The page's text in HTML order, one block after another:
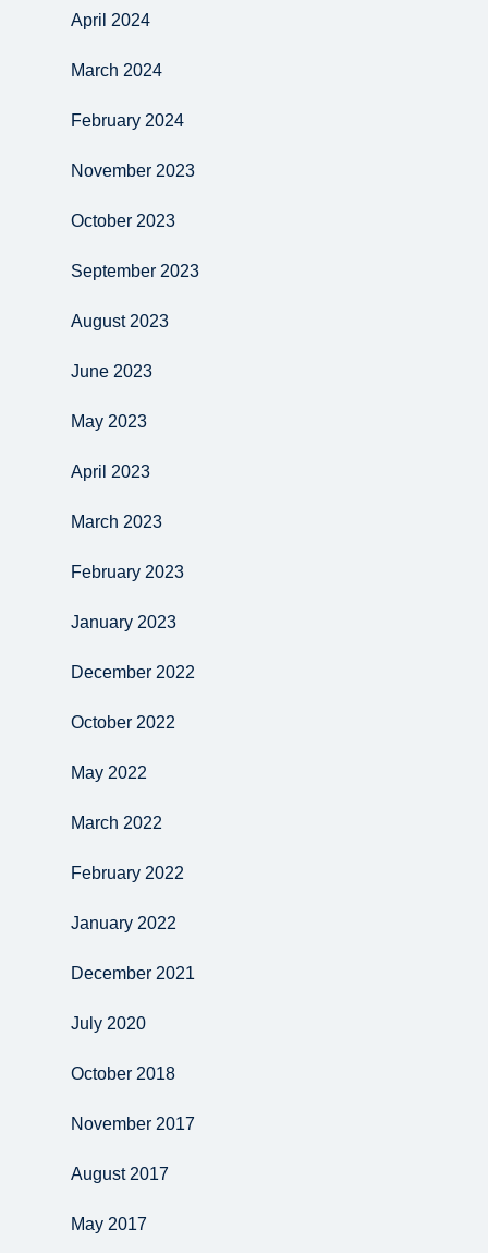
April 2024
March 2024
February 2024
November 2023
October 2023
September 2023
August 2023
June 2023
May 2023
April 2023
March 2023
February 2023
January 2023
December 2022
October 2022
May 2022
March 2022
February 2022
January 2022
December 2021
July 2020
October 2018
November 2017
August 2017
May 2017